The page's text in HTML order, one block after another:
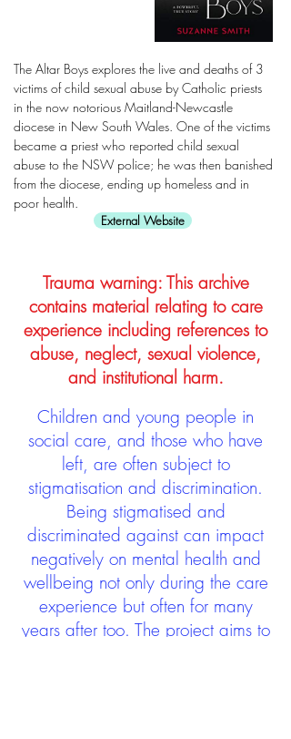
The Altar Boys explores the live and deaths of 3
victims of child sexual abuse by Catholic priests
in the now notorious Maitland-Newcastle
diocese in New South Wales. One of the victims
became a priest who reported child sexual
abuse to the NSW police; he was then banished
from the diocese, ending up homeless and in
poor health.
External Website
Trauma warning: This archive
contains material relating to care
experience including references to
abuse, neglect, sexual violence,
and institutional harm.
Children and young people in
social care, and those who have
left, are often subject to
stigmatisation and discrimination.
Being stigmatised and
discriminated against can impact
negatively on mental health and
wellbeing not only during the care
experience but often for many
years after too. The project aims to